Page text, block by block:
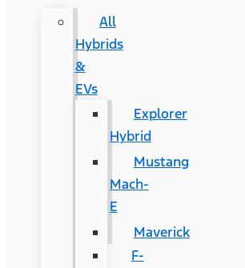
All
Hybrids
&
EVs
Explorer
Hybrid
Mustang
Mach-
E
Maverick
F-